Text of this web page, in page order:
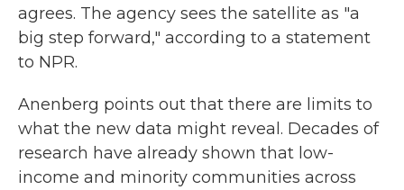
agrees. The agency sees the satellite as "a
big step forward," according to a statement
to NPR.
Anenberg points out that there are limits to
what the new data might reveal. Decades of
research have already shown that low-
income and minority communities across